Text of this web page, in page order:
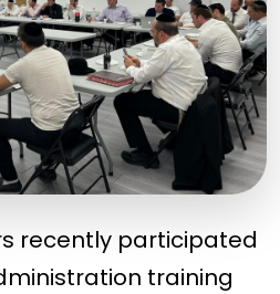
recently participated
training